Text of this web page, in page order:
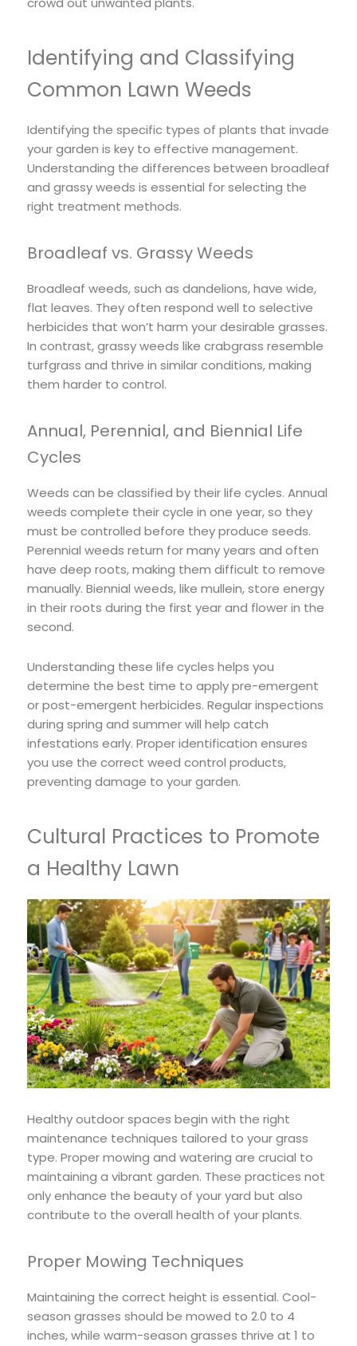
Identifying and Classifying
Common Lawn Weeds
Identifying the specific types of plants that invade
your garden is key to effective management.
Understanding the differences between broadleaf
and grassy weeds is essential for selecting the
right treatment methods.
Broadleaf vs. Grassy Weeds
Broadleaf weeds, such as dandelions, have wide,
flat leaves. They often respond well to selective
herbicides that won’t harm your desirable grasses.
In contrast, grassy weeds like crabgrass resemble
turfgrass and thrive in similar conditions, making
them harder to control.
Annual, Perennial, and Biennial Life
Cycles
Weeds can be classified by their life cycles. Annual
weeds complete their cycle in one year, so they
must be controlled before they produce seeds.
Perennial weeds return for many years and often
have deep roots, making them difficult to remove
manually. Biennial weeds, like mullein, store energy
in their roots during the first year and flower in the
second.
Understanding these life cycles helps you
determine the best time to apply pre-emergent
or post-emergent herbicides. Regular inspections
during spring and summer will help catch
infestations early. Proper identification ensures
you use the correct weed control products,
preventing damage to your garden.
Cultural Practices to Promote
a Healthy Lawn
Healthy outdoor spaces begin with the right
maintenance techniques tailored to your grass
type. Proper mowing and watering are crucial to
maintaining a vibrant garden. These practices not
only enhance the beauty of your yard but also
contribute to the overall health of your plants.
Proper Mowing Techniques
Maintaining the correct height is essential. Cool-
season grasses should be mowed to 2.0 to 4
inches, while warm-season grasses thrive at 1 to